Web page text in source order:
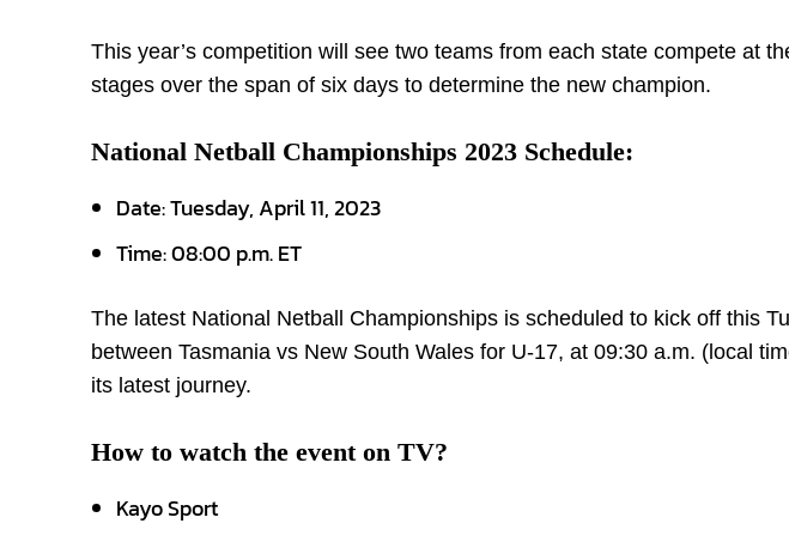
This year’s competition will see two teams from each state compete at
stages over the span of six days to determine the new champion.
National Netball Championships 2023 Schedule:
Date: Tuesday, April 11, 2023
Time: 08:00 p.m. ET
The latest National Netball Championships is scheduled to kick off this
between Tasmania vs New South Wales for U-17, at 09:30 a.m. (local
its latest journey.
How to watch the event on TV?
Kayo Sport